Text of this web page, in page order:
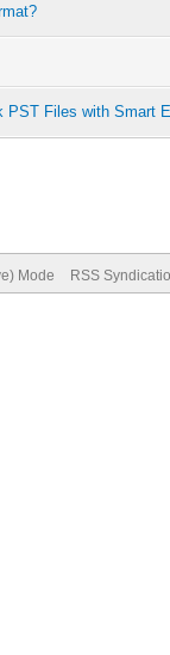
Files with Smart
Mode RSS